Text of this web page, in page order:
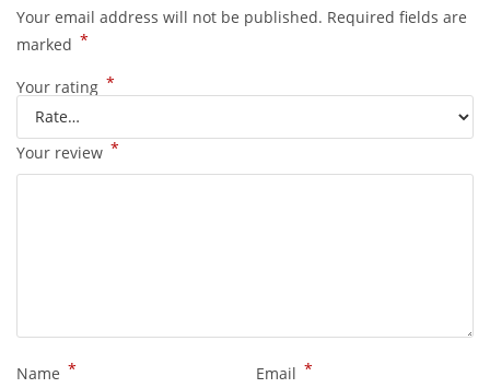
Your email address will not be published. Required fields are
marked *
Your rating *
Your review *
Name * Email *